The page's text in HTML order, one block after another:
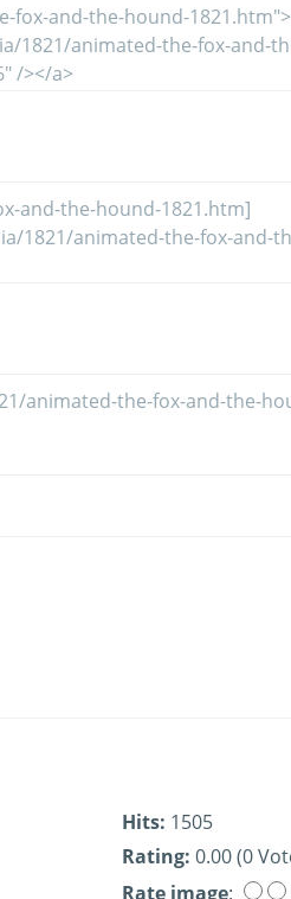
Hits: 1505
Rating: 0.00 (0
Rate image: